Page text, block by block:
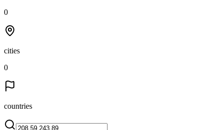
0
cities
0
countries